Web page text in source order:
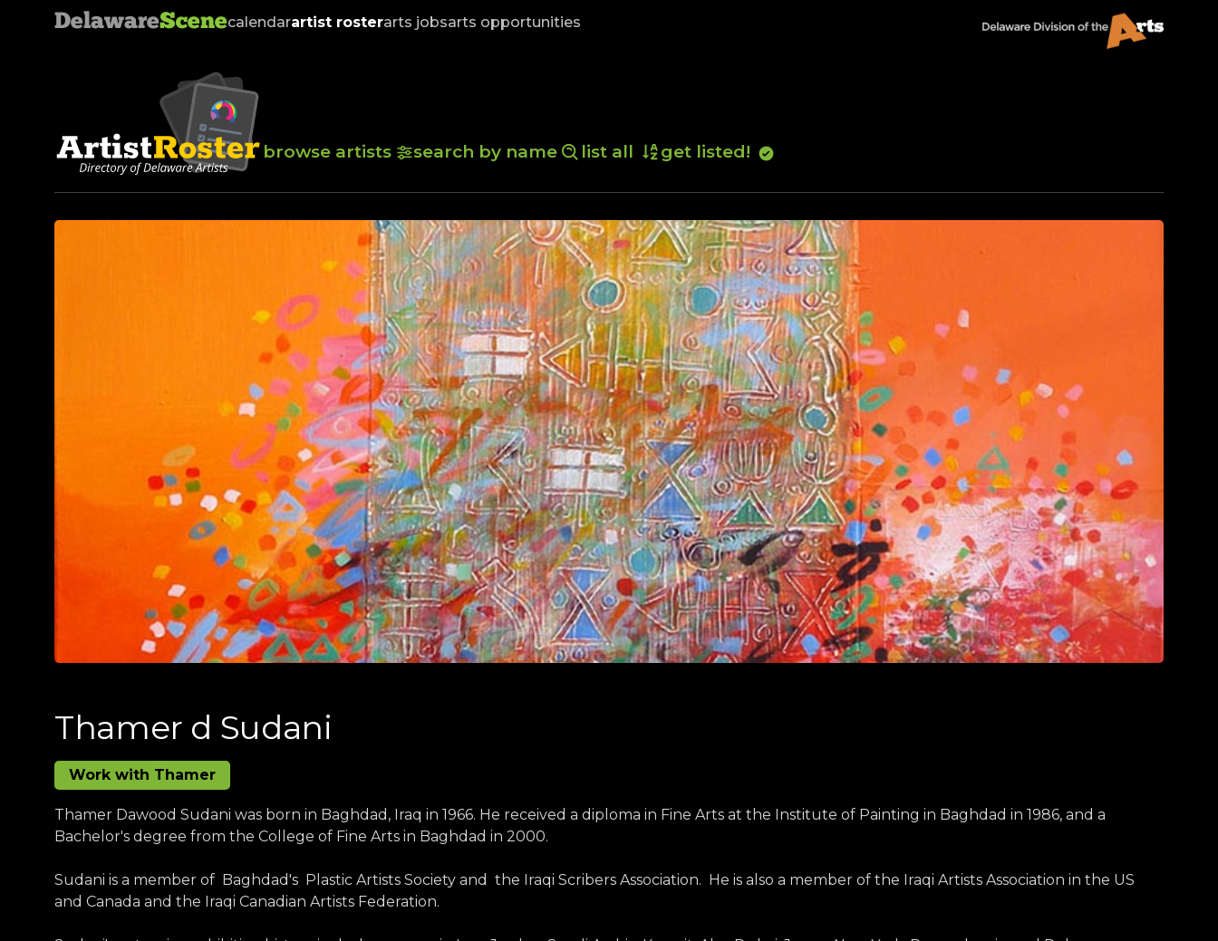
DelawareScenecalendarartist rosterarts jobsarts opportunities
browse artists search by name list all get listed!
Thamer d Sudani
Work with Thamer
Thamer Dawood Sudani was born in Baghdad, Iraq in 1966. He received a diploma in Fine Arts at the Institute of Painting in Baghdad in 1986, and a
Bachelor's degree from the College of Fine Arts in Baghdad in 2000.
Sudani is a member of Baghdad's Plastic Artists Society and the Iraqi Scribers Association. He is also a member of the Iraqi Artists Association in the US
and Canada and the Iraqi Canadian Artists Federation.